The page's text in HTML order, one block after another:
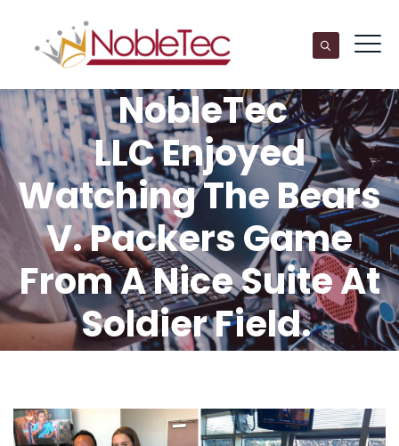
NobleTec
LLC Enjoyed
Watching The Bears
V. Packers Game
From A Nice Suite At
Soldier Field.